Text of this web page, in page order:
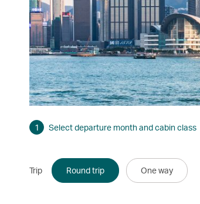
1 Select departure month and cabin class
Trip Round trip One way